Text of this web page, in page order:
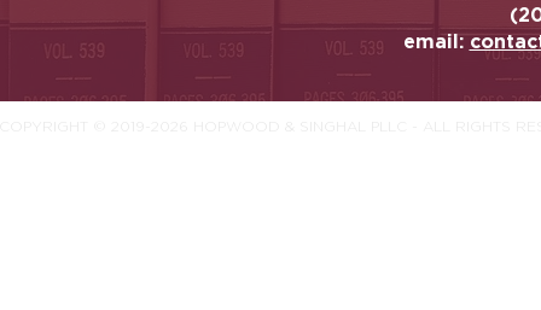
email: